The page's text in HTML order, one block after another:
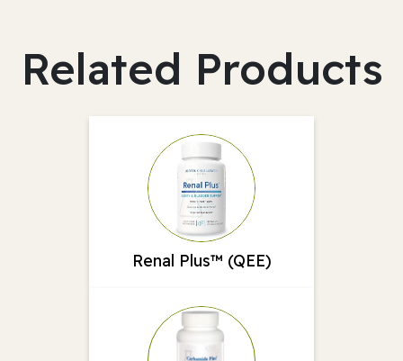
Related Products
Renal Plus™ (QEE)